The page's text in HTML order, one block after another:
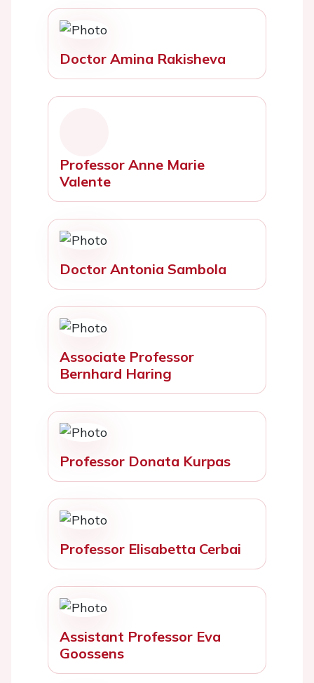
Doctor Amina Rakisheva
Professor Anne Marie
Valente
Doctor Antonia Sambola
Associate Professor
Bernhard Haring
Professor Donata Kurpas
Professor Elisabetta Cerbai
Assistant Professor Eva
Goossens